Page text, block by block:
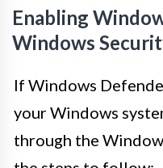
Enabling
Windows
If Windows
your Windows
through the